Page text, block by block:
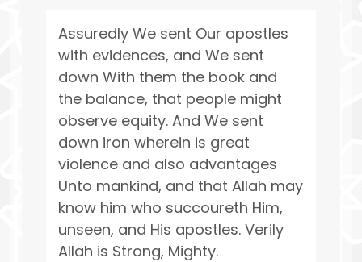
Assuredly We sent Our apostles
with evidences, and We sent
down With them the book and
the balance, that people might
observe equity. And We sent
down iron wherein is great
violence and also advantages
Unto mankind, and that Allah may
know him who succoureth Him,
unseen, and His apostles. Verily
Allah is Strong, Mighty.